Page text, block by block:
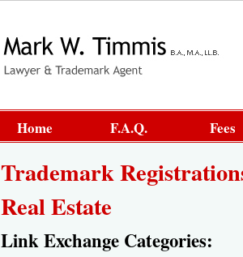
Home F.A.Q. Fees
Trademark
Real Estate
Link Exchange Categories: